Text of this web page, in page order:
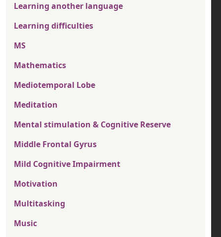
Learning another language
Learning difficulties
MS
Mathematics
Mediotemporal Lobe
Meditation
Mental stimulation & Cognitive Reserve
Middle Frontal Gyrus
Mild Cognitive Impairment
Motivation
Multitasking
Music